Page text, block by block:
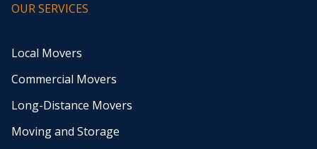
OUR SERVICES
Local Movers
Commercial Movers
Long-Distance Movers
Moving and Storage